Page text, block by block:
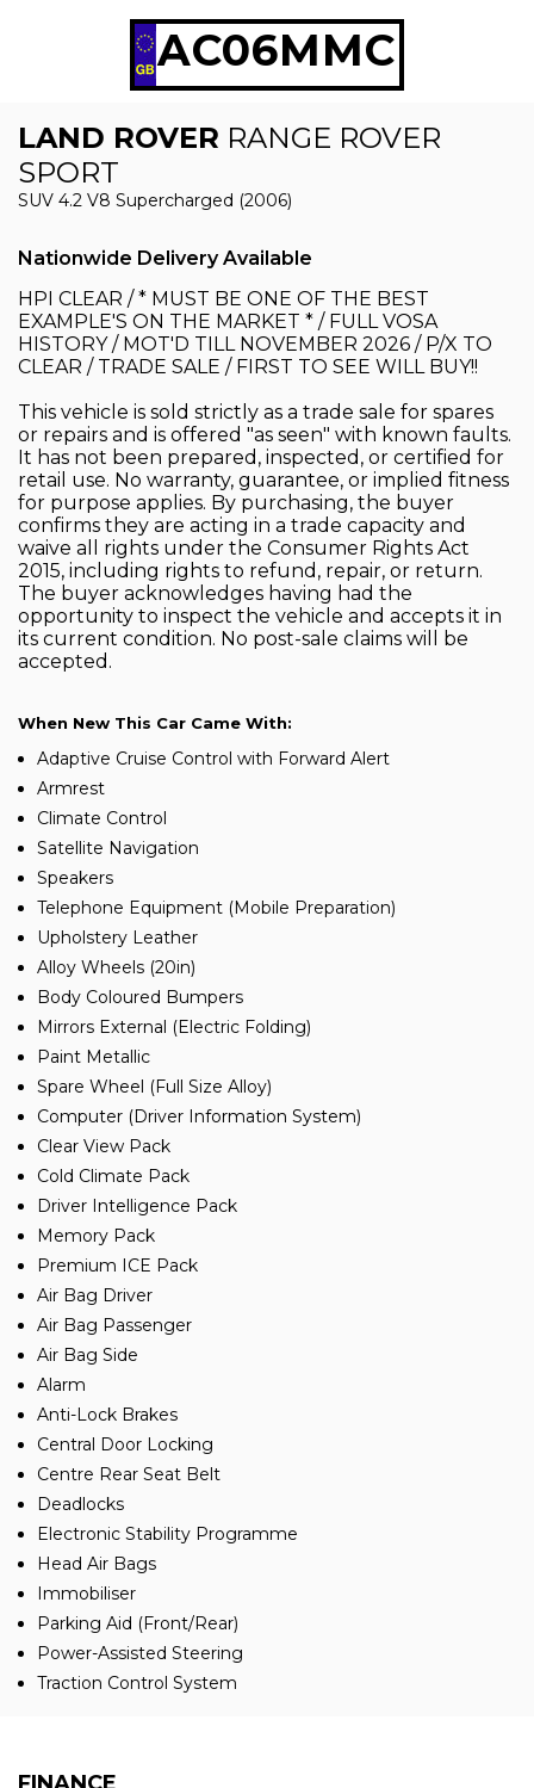
AC06MMC
LAND ROVER RANGE ROVER
SPORT
SUV 4.2 V8 Supercharged (2006)
Nationwide Delivery Available
HPI CLEAR / * MUST BE ONE OF THE BEST
EXAMPLE'S ON THE MARKET * / FULL VOSA
HISTORY / MOT'D TILL NOVEMBER 2026 / P/X TO
CLEAR / TRADE SALE / FIRST TO SEE WILL BUY!!
This vehicle is sold strictly as a trade sale for spares
or repairs and is offered "as seen" with known faults.
It has not been prepared, inspected, or certified for
retail use. No warranty, guarantee, or implied fitness
for purpose applies. By purchasing, the buyer
confirms they are acting in a trade capacity and
waive all rights under the Consumer Rights Act
2015, including rights to refund, repair, or return.
The buyer acknowledges having had the
opportunity to inspect the vehicle and accepts it in
its current condition. No post-sale claims will be
accepted.
When New This Car Came With:
Adaptive Cruise Control with Forward Alert
Armrest
Climate Control
Satellite Navigation
Speakers
Telephone Equipment (Mobile Preparation)
Upholstery Leather
Alloy Wheels (20in)
Body Coloured Bumpers
Mirrors External (Electric Folding)
Paint Metallic
Spare Wheel (Full Size Alloy)
Computer (Driver Information System)
Clear View Pack
Cold Climate Pack
Driver Intelligence Pack
Memory Pack
Premium ICE Pack
Air Bag Driver
Air Bag Passenger
Air Bag Side
Alarm
Anti-Lock Brakes
Central Door Locking
Centre Rear Seat Belt
Deadlocks
Electronic Stability Programme
Head Air Bags
Immobiliser
Parking Aid (Front/Rear)
Power-Assisted Steering
Traction Control System